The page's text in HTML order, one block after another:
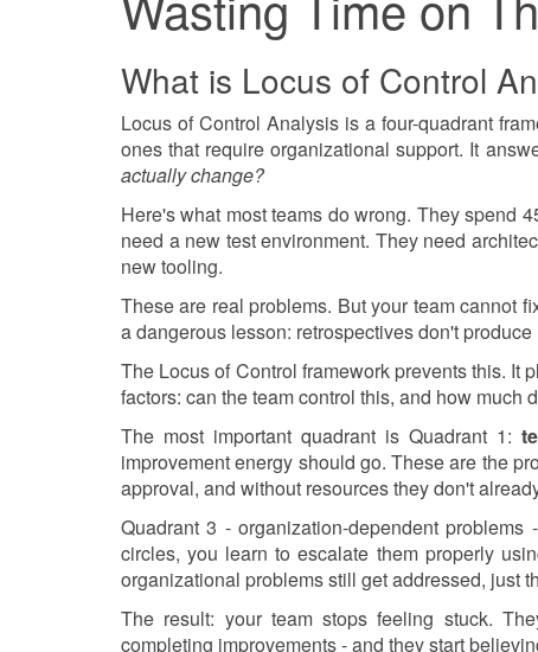
What is Locus of Control
Locus of Control Analysis is a four-quadrant
ones that require organizational support. It
actually change?
Here's what most teams do wrong. They spend
need a new test environment. They need
new tooling.
These are real problems. But your team cannot
a dangerous lesson: retrospectives don't
The Locus of Control framework prevents this. It
factors: can the team control this, and how much
The most important quadrant is Quadrant 1:
improvement energy should go. These are the
approval, and without resources they don't
Quadrant 3 - organization-dependent
circles, you learn to escalate them properly
organizational problems still get addressed, just
The result: your team stops feeling stuck.
completing improvements - and they start